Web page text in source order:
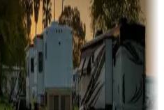
cabins, lodges, tiny houses and